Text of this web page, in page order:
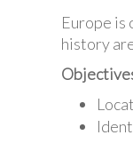
Europe is
history